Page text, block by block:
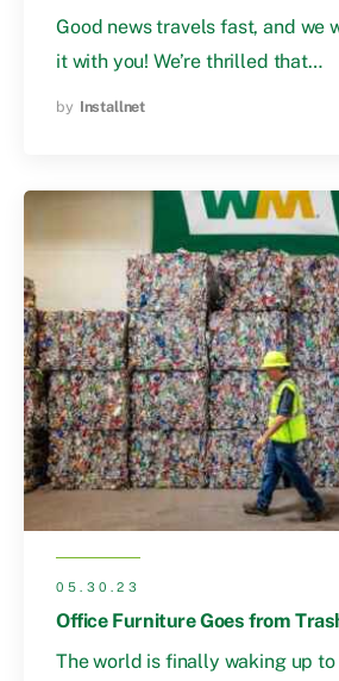
Good news travels fast, and we
it with you! We’re thrilled that…
by Installnet
05.30.23
Office Furniture Goes from
The world is finally waking up